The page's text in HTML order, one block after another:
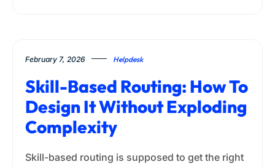
February 7, 2026 Helpdesk
Skill-Based Routing: How To
Design It Without Exploding
Complexity
Skill-based routing is supposed to get the right